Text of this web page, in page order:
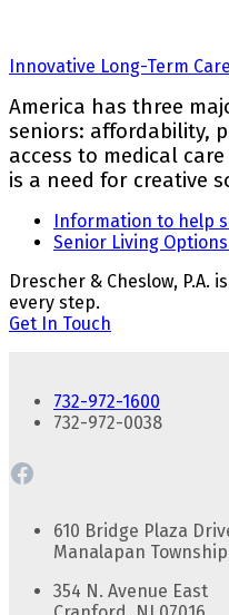
Innovative Long-Term
America has three
seniors: affordability,
access to medical
is a need for creative
previous
post:
Information to help
next
Senior Living
Drescher & Cheslow, P.A.
every step.
Get In Touch
732-972-1600
732-972-0038
Facebook
610 Bridge Plaza
Manalapan
354 N. Avenue East